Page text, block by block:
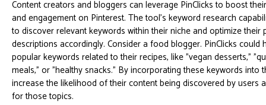
Content creators and bloggers can leverage PinClicks to boost
and engagement on Pinterest. The tool's keyword research
to discover relevant keywords within their niche and optimize their
descriptions accordingly. Consider a food blogger. PinClicks could
popular keywords related to their recipes, like "vegan desserts,"
meals," or "healthy snacks." By incorporating these keywords into
increase the likelihood of their content being discovered by users
for those topics.